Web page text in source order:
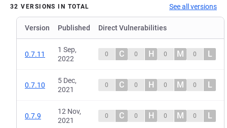
32 VERSIONS IN TOTAL See all versions
Version Published Direct Vulnerabilities
0.7.11
1 Sep,
2022
0 C 0 H 0 M 0 L
0.7.10
5 Dec,
2021
0 C 0 H 0 M 0 L
0.7.9
12 Nov,
2021
0 C 0 H 0 M 0 L